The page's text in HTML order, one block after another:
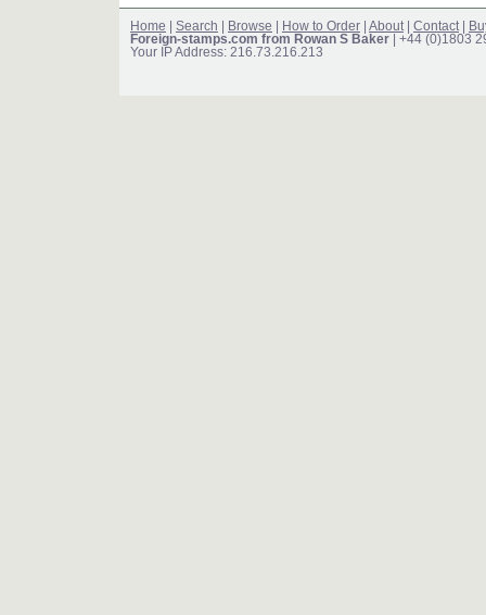
Home Search Browse How to Order About Contact
Foreign-stamps.com from Rowan S Baker | +44 (0)1803
Your IP Address: 216.73.216.213